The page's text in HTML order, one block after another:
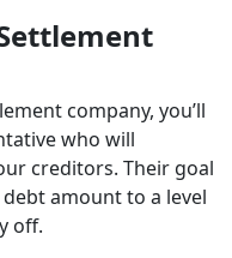
company, you’ll
who will
creditors. Their goal
amount to a level
off.